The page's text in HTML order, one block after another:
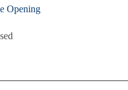
Opening